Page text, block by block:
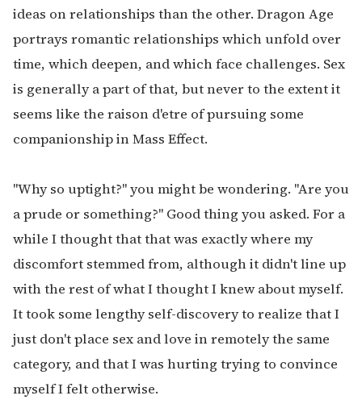
ideas on relationships than the other. Dragon Age
portrays romantic relationships which unfold over
time, which deepen, and which face challenges. Sex
is generally a part of that, but never to the extent it
seems like the raison d'etre of pursuing some
companionship in Mass Effect.
"Why so uptight?" you might be wondering. "Are you
a prude or something?" Good thing you asked. For a
while I thought that that was exactly where my
discomfort stemmed from, although it didn't line up
with the rest of what I thought I knew about myself.
It took some lengthy self-discovery to realize that I
just don't place sex and love in remotely the same
category, and that I was hurting trying to convince
myself I felt otherwise.